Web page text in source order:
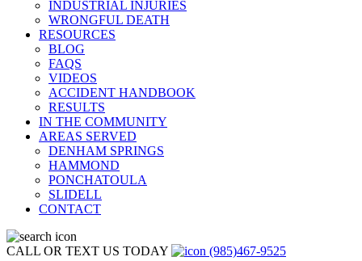
INDUSTRIAL INJURIES
WRONGFUL DEATH
RESOURCES
BLOG
FAQS
VIDEOS
ACCIDENT HANDBOOK
RESULTS
IN THE COMMUNITY
AREAS SERVED
DENHAM SPRINGS
HAMMOND
PONCHATOULA
SLIDELL
CONTACT
CALL OR TEXT US TODAY (985)467-9525